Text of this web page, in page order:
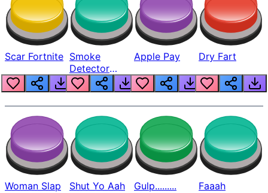
Scar Fortnite Smoke
Detector
Beep
Apple Pay Dry Fart
Woman Slap Shut Yo Aah Gulp......... Faaah